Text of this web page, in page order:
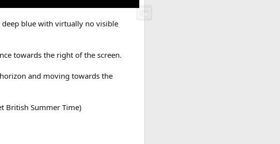
blue with virtually no visible
towards the right of the screen.
and moving towards the
British Summer Time)